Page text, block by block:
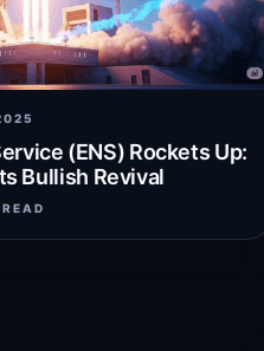
(ENS) Rockets Up:
Bullish Revival